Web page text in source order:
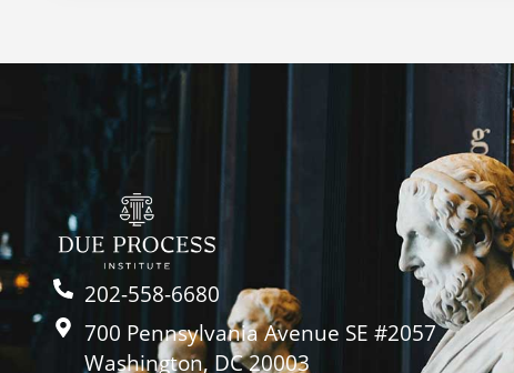
202-558-6680
700 Pennsylvania Avenue SE #2057
Washington, DC 20003